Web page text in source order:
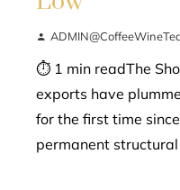
⏱ 1 min readThe
exports have
for the first time
permanent